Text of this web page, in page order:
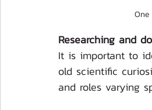
Researching and
It is important to
old scientific
and roles varying